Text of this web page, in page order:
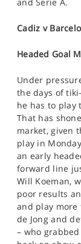
Cadiz v
Headed Goal
Under
the days of
he has to play
That has
market, given
play in
an early
forward line
Will Koeman,
poor results
and play
de Jong and
– who